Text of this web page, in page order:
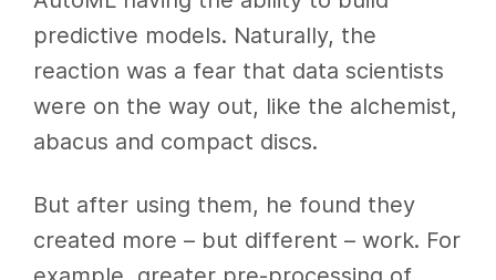
predictive models. Naturally, the
reaction was a fear that data scientists
were on the way out, like the alchemist,
abacus and compact discs.
But after using them, he found they
created more – but different – work. For